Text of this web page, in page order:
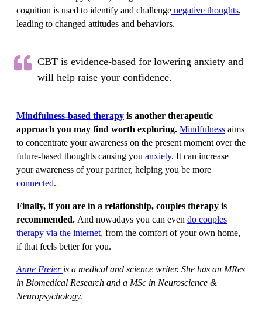
cognition is used to identify and challenge negative thoughts,
leading to changed attitudes and behaviors.
CBT is evidence-based for lowering anxiety and
will help raise your confidence.
Mindfulness-based therapy is another therapeutic
approach you may find worth exploring. Mindfulness aims
to concentrate your awareness on the present moment over the
future-based thoughts causing you anxiety. It can increase
your awareness of your partner, helping you be more
connected.
Finally, if you are in a relationship, couples therapy is
recommended. And nowadays you can even do couples
therapy via the internet, from the comfort of your own home,
if that feels better for you.
Anne Freier is a medical and science writer. She has an MRes
in Biomedical Research and a MSc in Neuroscience &
Neuropsychology.